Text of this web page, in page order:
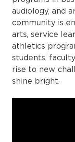
audiology, and
community is
arts, service
athletics
students,
rise to new
shine bright.